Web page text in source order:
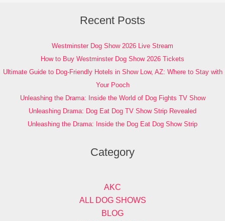
Recent Posts
Westminster Dog Show 2026 Live Stream
How to Buy Westminster Dog Show 2026 Tickets
Ultimate Guide to Dog-Friendly Hotels in Show Low, AZ: Where to Stay with
Your Pooch
Unleashing the Drama: Inside the World of Dog Fights TV Show
Unleashing Drama: Dog Eat Dog TV Show Strip Revealed
Unleashing the Drama: Inside the Dog Eat Dog Show Strip
Category
AKC
ALL DOG SHOWS
BLOG